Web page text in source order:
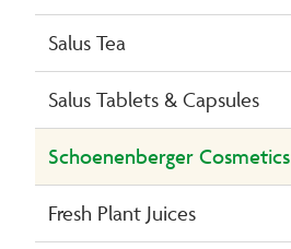
Salus Tea
Salus Tablets & Capsules
Schoenenberger Cosmetics
Fresh Plant Juices